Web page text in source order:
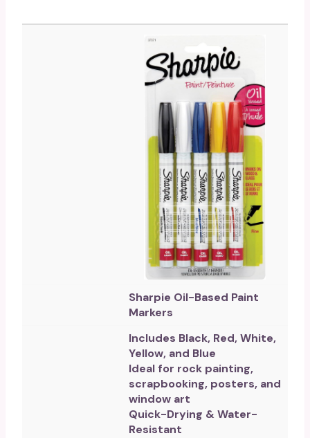
Sharpie Oil-Based Paint
Markers
Includes Black, Red, White,
Yellow, and Blue
Ideal for rock painting,
scrapbooking, posters, and
window art
Quick-Drying & Water-
Resistant